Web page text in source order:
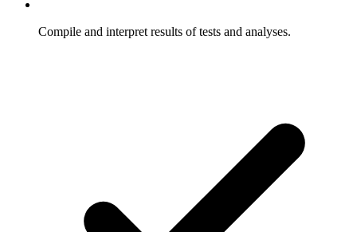
Compile and interpret results of tests and analyses.